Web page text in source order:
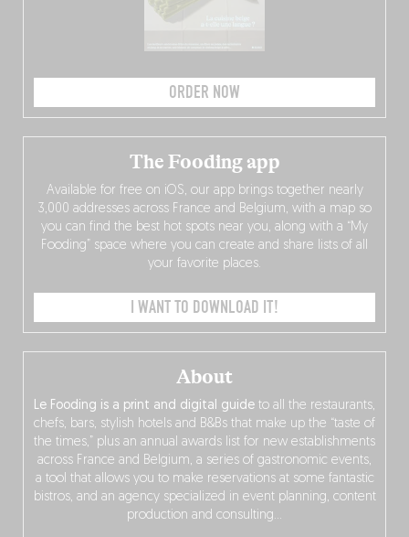
ORDER NOW
About
Le Fooding is a print and digital guide to all the restaurants,
chefs, bars, stylish hotels and B&Bs that make up the “taste of
the times,” plus an annual awards list for new establishments
across France and Belgium, a series of gastronomic events,
a tool that allows you to make reservations at some fantastic
bistros, and an agency specialized in event planning, content
production and consulting…
The Fooding app
Available for free on iOS, our app brings together nearly
3,000 addresses across France and Belgium, with a map so
you can find the best hot spots near you, along with a “My
Fooding” space where you can create and share lists of all
your favorite places.
I WANT TO DOWNLOAD IT!